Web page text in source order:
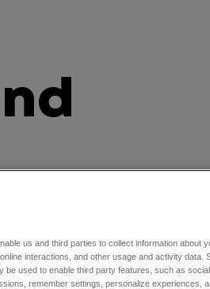
quite like
never want to
health-related
us and third parties to collect information about
interactions, and other usage and activity data.
used to enable third party features, such as
remember settings, personalize experiences,